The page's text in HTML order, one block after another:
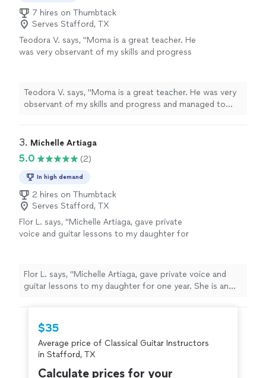
7 hires on Thumbtack
Serves Stafford, TX
Teodora V. says, "Moma is a great teacher. He
was very observant of my skills and progress
the guitar was a breeze with him. I enjoyed the
classes and did not feel that it was difficult. I
made a lot of progress with him. Thank you
Teodora V. says, "Moma is a great teacher. He was very
observant of my skills and progress and managed to
enjoyed the classes and did not feel that it was difficult.
3. Michelle Artiaga
5.0 (2)
In high demand
2 hires on Thumbtack
Serves Stafford, TX
Flor L. says, "Michelle Artiaga, gave private
voice and guitar lessons to my daughter for
recommend her to work with all ages of
students. " See more
Flor L. says, "Michelle Artiaga, gave private voice and
guitar lessons to my daughter for one year. She is an
of students. "
$35
Average price of Classical Guitar Instructors
in Stafford, TX
Calculate prices for your